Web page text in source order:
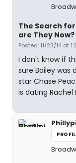
The Search
are They Now?
Posted: 11/23/14 at
I don't know if
sure Bailey was
star Chase
is dating Rachel